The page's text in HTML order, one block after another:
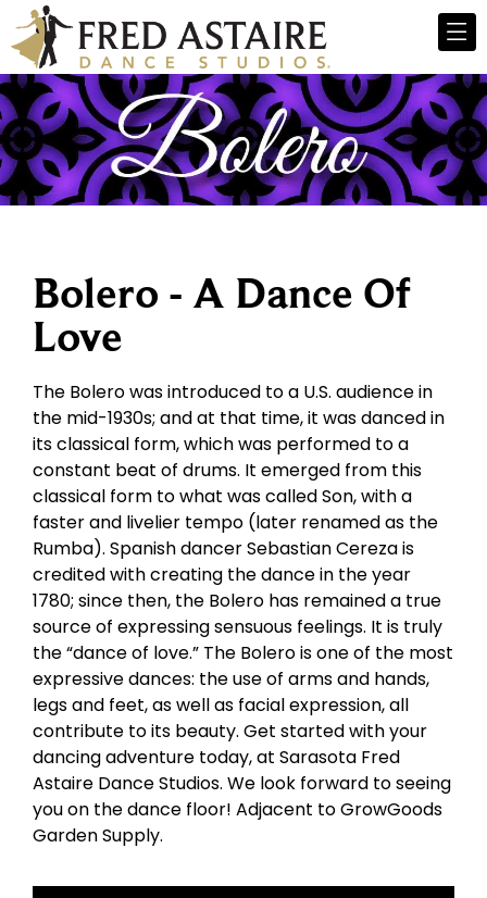
Bolero - A Dance Of
Love
The Bolero was introduced to a U.S. audience in
the mid-1930s; and at that time, it was danced in
its classical form, which was performed to a
constant beat of drums. It emerged from this
classical form to what was called Son, with a
faster and livelier tempo (later renamed as the
Rumba). Spanish dancer Sebastian Cereza is
credited with creating the dance in the year
1780; since then, the Bolero has remained a true
source of expressing sensuous feelings. It is truly
the “dance of love.” The Bolero is one of the most
expressive dances: the use of arms and hands,
legs and feet, as well as facial expression, all
contribute to its beauty. Get started with your
dancing adventure today, at Sarasota Fred
Astaire Dance Studios. We look forward to seeing
you on the dance floor! Adjacent to GrowGoods
Garden Supply.